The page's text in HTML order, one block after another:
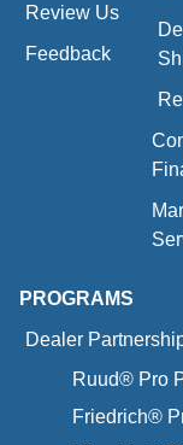
Review Us
Feedback
PROGRAMS
Dealer
Ruud® Pro
Friedrich®